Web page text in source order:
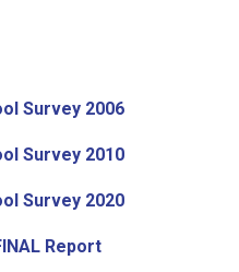
Survey 2006
Survey 2010
Survey 2020
Report